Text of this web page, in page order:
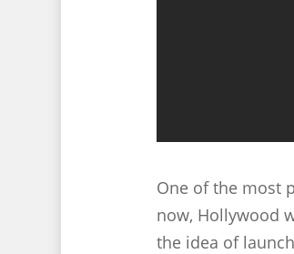
One of the most
now, Hollywood
the idea of